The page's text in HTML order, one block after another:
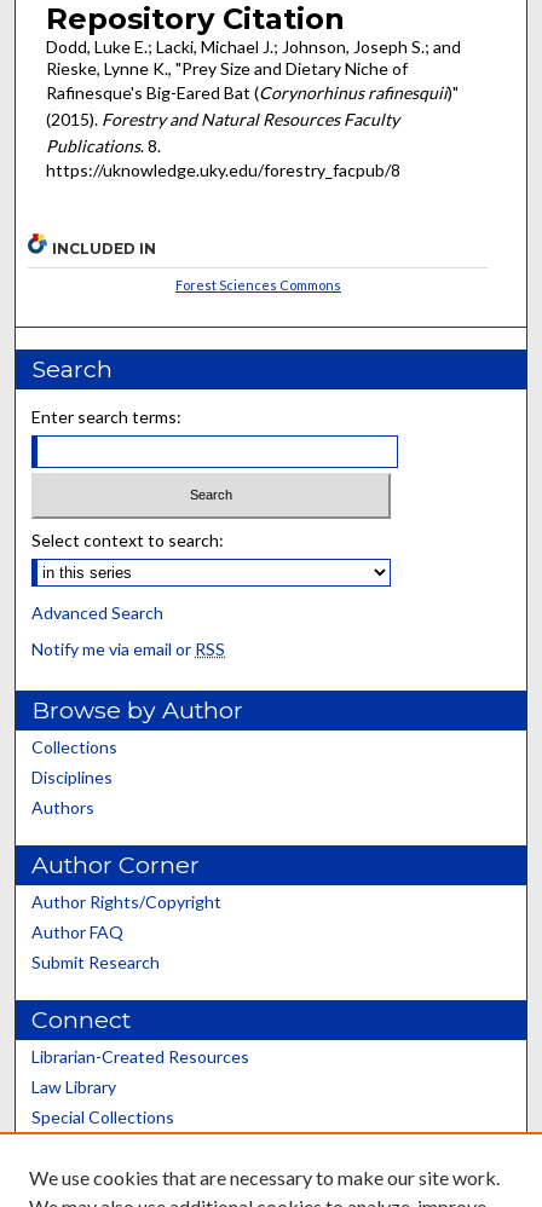
Repository Citation
Dodd, Luke E.; Lacki, Michael J.; Johnson, Joseph S.; and
Rieske, Lynne K., "Prey Size and Dietary Niche of
Rafinesque's Big-Eared Bat (Corynorhinus rafinesquii)"
(2015). Forestry and Natural Resources Faculty
Publications. 8.
https://uknowledge.uky.edu/forestry_facpub/8
INCLUDED IN
Forest Sciences Commons
Search
Enter search terms:
Select context to search:
Advanced Search
Notify me via email or RSS
Browse by Author
Collections
Disciplines
Authors
Author Corner
Author Rights/Copyright
Author FAQ
Submit Research
Connect
Librarian-Created Resources
Law Library
Special Collections
Scholars@UK
We use cookies that are necessary to make our site work.